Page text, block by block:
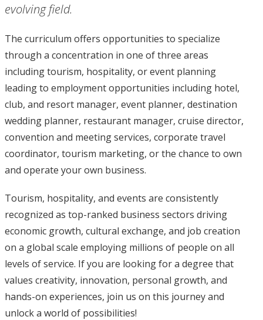
evolving field.
The curriculum offers opportunities to specialize
through a concentration in one of three areas
including tourism, hospitality, or event planning
leading to employment opportunities including hotel,
club, and resort manager, event planner, destination
wedding planner, restaurant manager, cruise director,
convention and meeting services, corporate travel
coordinator, tourism marketing, or the chance to own
and operate your own business.
Tourism, hospitality, and events are consistently
recognized as top-ranked business sectors driving
economic growth, cultural exchange, and job creation
on a global scale employing millions of people on all
levels of service. If you are looking for a degree that
values creativity, innovation, personal growth, and
hands-on experiences, join us on this journey and
unlock a world of possibilities!